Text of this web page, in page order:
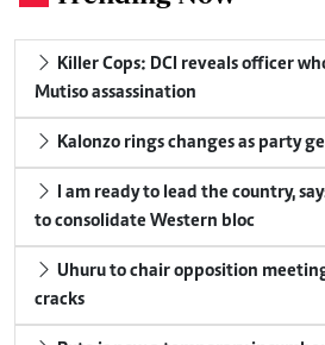
Mutiso assassination
Kalonzo rings changes as party
to consolidate Western bloc
cracks